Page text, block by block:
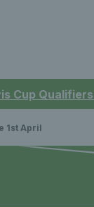
Cup
1st April